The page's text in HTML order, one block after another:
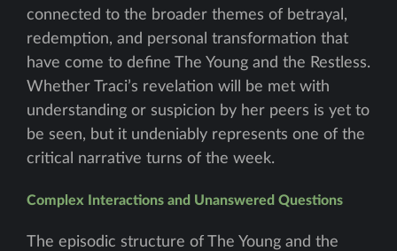
connected to the broader themes of betrayal,
redemption, and personal transformation that
have come to define The Young and the Restless.
Whether Traci’s revelation will be met with
understanding or suspicion by her peers is yet to
be seen, but it undeniably represents one of the
critical narrative turns of the week.
Complex Interactions and Unanswered Questions
The episodic structure of The Young and the